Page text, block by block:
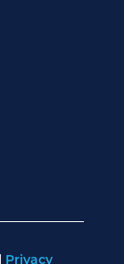
Privacy